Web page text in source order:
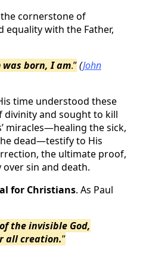
cornerstone of
equality with the Father,
born, I am.”(John
time understood these
divinity and sought to kill
miracles—healing the sick,
dead—testify to His
the ultimate proof,
sin and death.
for Christians. As Paul
the invisible God,
all creation.”